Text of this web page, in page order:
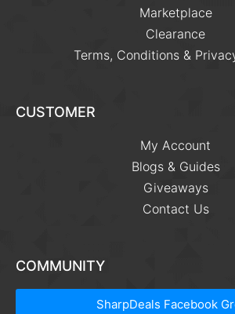
Marketplace
Clearance
Terms, Conditions &
CUSTOMER
My Account
Blogs & Guides
Giveaways
Contact Us
COMMUNITY
SharpDeals Facebook